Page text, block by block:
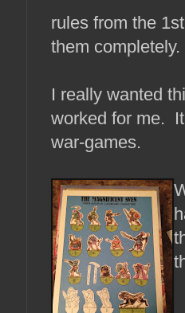
rules from the
them completely.
I really wanted
worked for me.
war-games.